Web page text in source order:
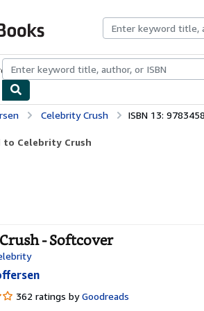
Browse CollectionsRare BooksArt &
Celebrity Crush ISBN 13:
Celebrity Crush
- Softcover
362 ratings by Goodreads